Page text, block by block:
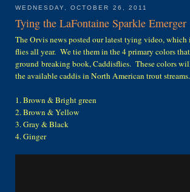
WEDNESDAY, OCTOBER 26, 2011
Tying the LaFontaine Sparkle Emerger
The Orvis news posted our latest tying video, which
flies all year. We tie them in the 4 primary colors
ground breaking book, Caddisflies. These colors
the available caddis in North American trout streams.
1. Brown & Bright green
2. Brown & Yellow
3. Gray & Black
4. Ginger